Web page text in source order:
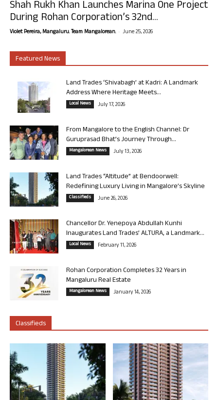
Shah Rukh Khan Launches Marina One Project
During Rohan Corporation’s 32nd...
Violet Pereira, Mangaluru. Team Mangalorean. - June 25, 2026
Featured News
Land Trades ‘Shivabagh’ at Kadri: A Landmark
Address Where Heritage Meets...
Local News July 17, 2026
From Mangalore to the English Channel: Dr
Guruprasad Bhat’s Journey Through...
Mangalorean News July 13, 2026
Land Trades “Altitude” at Bendoorwell:
Redefining Luxury Living in Mangalore’s Skyline
Classifieds June 26, 2026
Chancellor Dr. Yenepoya Abdullah Kunhi
Inaugurates Land Trades’ ALTURA, a Landmark...
Local News February 11, 2026
Rohan Corporation Completes 32 Years in
Mangaluru Real Estate
Mangalorean News January 14, 2026
Classifieds